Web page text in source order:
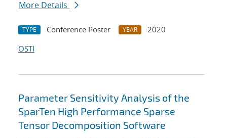
More Details
TYPE Conference Poster YEAR
2020
OSTI
Parameter Sensitivity Analysis of the
SparTen High Performance Sparse
Tensor Decomposition Software